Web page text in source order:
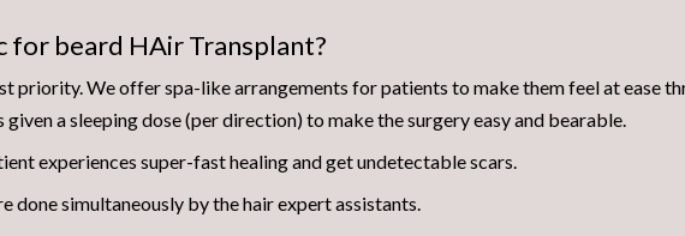
for beard HAir Transplant?
priority. We offer spa-like arrangements for patients to make them feel at ease
a sleeping dose (per direction) to make the surgery easy and bearable.
experiences super-fast healing and get undetectable scars.
done simultaneously by the hair expert assistants.